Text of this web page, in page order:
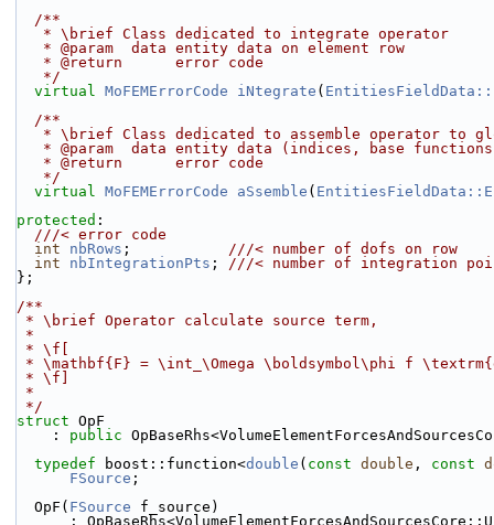
  /**
   * \brief Class dedicated to integrate operator
   * @param  data entity data on element row
   * @return      error code
   */
virtual MoFEMErrorCode iNtegrate (
  /**
* \brief Class dedicated to assemble operator to
* @param  data entity data (indices, base
   * @return      error code
   */
virtual MoFEMErrorCode aSsemble (
protected :
  ///< error code
int
nbRows ; ///< number of dofs on row
int
nbIntegrationPts ; ///< number of integration
};
/**
* \brief Operator calculate source term,
*
* \f[
* \mathbf{F} = \int_\Omega \boldsymbol\phi f
* \f]
*
*/
struct OpF
    :
public
typedef boost::function<double ( const double , const
FSource ;
  OpF(
FSource f_source)
: